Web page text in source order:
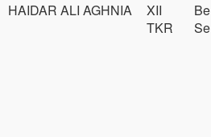
HAIDAR ALI AGHNIA
XII
TKR